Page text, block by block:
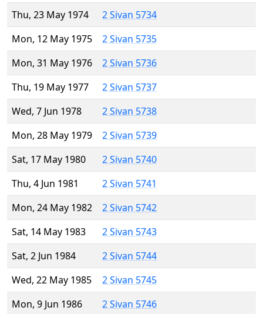
Thu, 23 May 1974
2 Sivan 5734
Mon, 12 May 1975
2 Sivan 5735
Mon, 31 May 1976
2 Sivan 5736
Thu, 19 May 1977
2 Sivan 5737
Wed, 7 Jun 1978
2 Sivan 5738
Mon, 28 May 1979
2 Sivan 5739
Sat, 17 May 1980
2 Sivan 5740
Thu, 4 Jun 1981
2 Sivan 5741
Mon, 24 May 1982
2 Sivan 5742
Sat, 14 May 1983
2 Sivan 5743
Sat, 2 Jun 1984
2 Sivan 5744
Wed, 22 May 1985
2 Sivan 5745
Mon, 9 Jun 1986
2 Sivan 5746